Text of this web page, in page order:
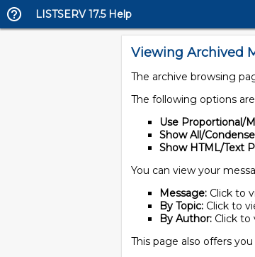
LISTSERV 17.5 Help
Viewing Archived
The archive browsing
The following options
Use Proportional/
Show All/
Show HTML/Text
You can view your
Message: Click to
By Topic: Click to
By Author: Click
This page also offers